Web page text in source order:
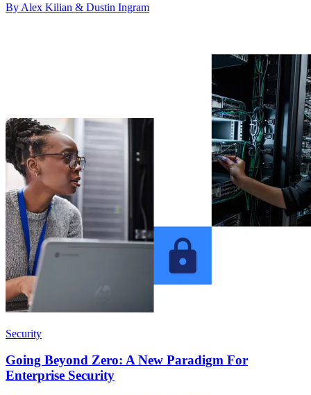
By Alex Kilian & Dustin Ingram
Security
Going Beyond Zero: A New Paradigm For
Enterprise Security